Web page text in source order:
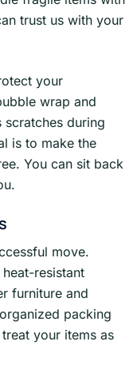
trust us with your
your
wrap and
scratches during
is to make the
You can sit back
move.
resistant
furniture and
packing
your items as